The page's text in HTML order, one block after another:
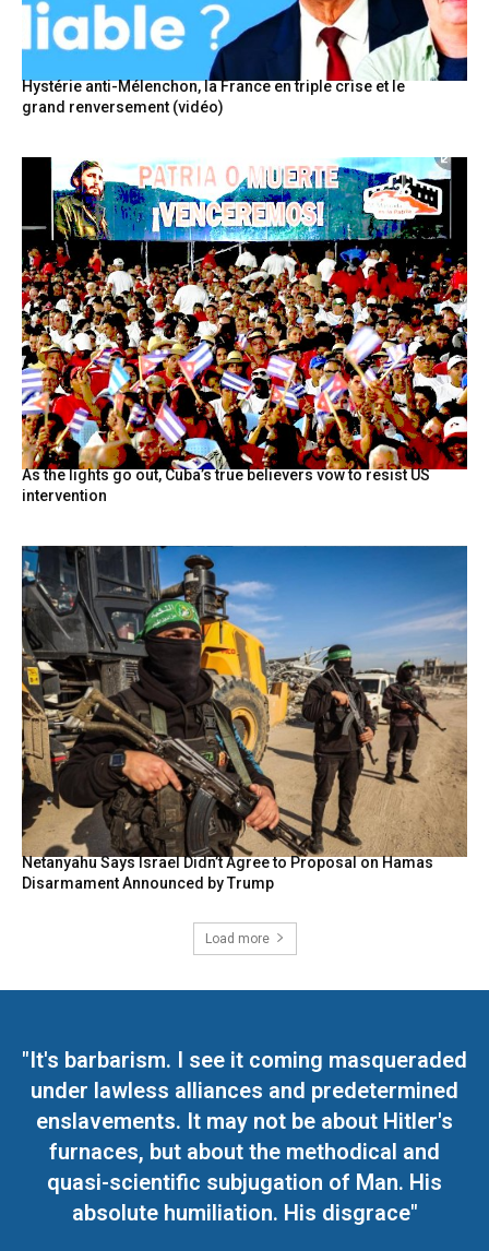
Hystérie anti-Mélenchon, la France en triple crise et le
grand renversement (vidéo)
As the lights go out, Cuba’s true believers vow to resist US
intervention
Netanyahu Says Israel Didn’t Agree to Proposal on Hamas
Disarmament Announced by Trump
Load more
"It's barbarism. I see it coming masqueraded
under lawless alliances and predetermined
enslavements. It may not be about Hitler's
furnaces, but about the methodical and
quasi-scientific subjugation of Man. His
absolute humiliation. His disgrace"